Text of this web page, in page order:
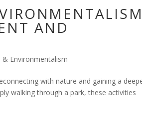
AND
& Environmentalism
with nature and gaining a
walking through a park, these activities